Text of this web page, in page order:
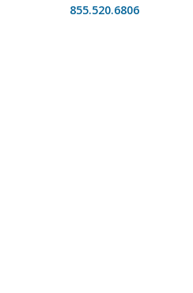
855.520.6806